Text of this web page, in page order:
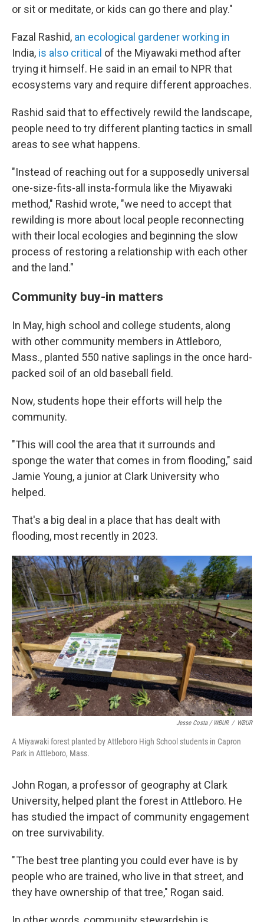
or sit or meditate, or kids can go there and play."
Fazal Rashid, an ecological gardener working in
India, is also critical of the Miyawaki method after
trying it himself. He said in an email to NPR that
ecosystems vary and require different approaches.
Rashid said that to effectively rewild the landscape,
people need to try different planting tactics in small
areas to see what happens.
"Instead of reaching out for a supposedly universal
one-size-fits-all insta-formula like the Miyawaki
method," Rashid wrote, "we need to accept that
rewilding is more about local people reconnecting
with their local ecologies and beginning the slow
process of restoring a relationship with each other
and the land."
Community buy-in matters
In May, high school and college students, along
with other community members in Attleboro,
Mass., planted 550 native saplings in the once hard-
packed soil of an old baseball field.
Now, students hope their efforts will help the
community.
"This will cool the area that it surrounds and
sponge the water that comes in from flooding," said
Jamie Young, a junior at Clark University who
helped.
That's a big deal in a place that has dealt with
flooding, most recently in 2023.
Jesse Costa / WBUR / WBUR
A Miyawaki forest planted by Attleboro High School students in Capron
Park in Attleboro, Mass.
John Rogan, a professor of geography at Clark
University, helped plant the forest in Attleboro. He
has studied the impact of community engagement
on tree survivability.
" The best tree planting you could ever have is by
people who are trained, who live in that street, and
they have ownership of that tree," Rogan said.